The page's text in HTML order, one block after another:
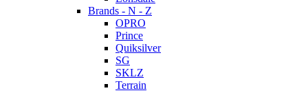
Brands - N - Z
OPRO
Prince
Quiksilver
SG
SKLZ
Terrain